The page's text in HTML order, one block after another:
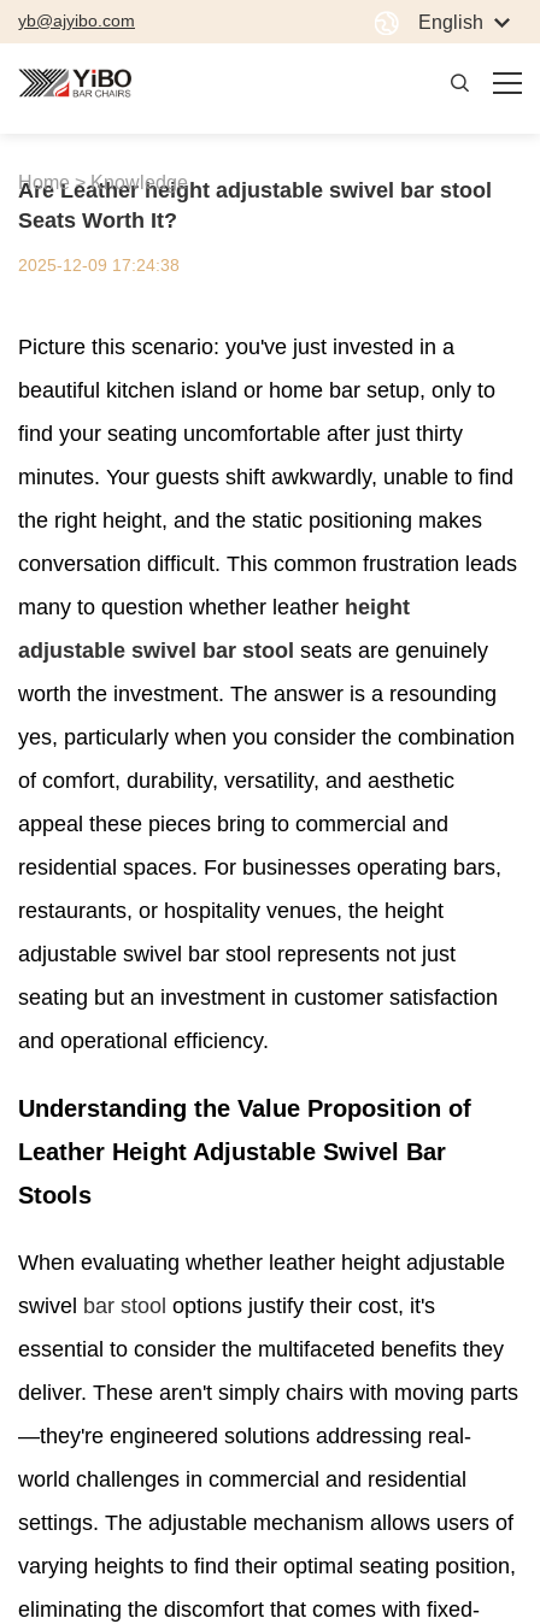
yb@ajyibo.com English
Home > Knowledge
Are Leather height adjustable swivel bar stool
Seats Worth It?
2025-12-09 17:24:38
Picture this scenario: you've just invested in a
beautiful kitchen island or home bar setup, only to
find your seating uncomfortable after just thirty
minutes. Your guests shift awkwardly, unable to find
the right height, and the static positioning makes
conversation difficult. This common frustration leads
many to question whether leather height
adjustable swivel bar stool seats are genuinely
worth the investment. The answer is a resounding
yes, particularly when you consider the combination
of comfort, durability, versatility, and aesthetic
appeal these pieces bring to commercial and
residential spaces. For businesses operating bars,
restaurants, or hospitality venues, the height
adjustable swivel bar stool represents not just
seating but an investment in customer satisfaction
and operational efficiency.
Understanding the Value Proposition of
Leather Height Adjustable Swivel Bar
Stools
When evaluating whether leather height adjustable
swivel bar stool options justify their cost, it's
essential to consider the multifaceted benefits they
deliver. These aren't simply chairs with moving parts
—they're engineered solutions addressing real-
world challenges in commercial and residential
settings. The adjustable mechanism allows users of
varying heights to find their optimal seating position,
eliminating the discomfort that comes with fixed-